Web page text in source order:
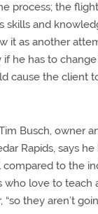
process; the
skills and
it as another
he has to
cause the client
Busch, owner
Rapids, says
to the
who love to teach
they aren’t